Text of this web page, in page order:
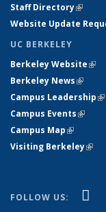
Staff Directory(link is
Website Update
UC BERKELEY
Berkeley Website
Berkeley News(link is
Campus Leadership
Campus Events(link
Campus Map(link is
Visiting Berkeley(link
FOLLOW US: